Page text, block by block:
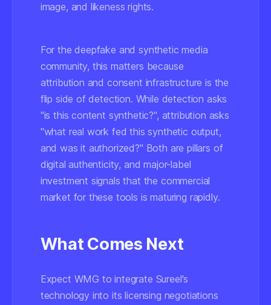
image, and likeness rights.
For the deepfake and synthetic media
community, this matters because
attribution and consent infrastructure is the
flip side of detection. While detection asks
"is this content synthetic?", attribution asks
"what real work fed this synthetic output,
and was it authorized?" Both are pillars of
digital authenticity, and major-label
investment signals that the commercial
market for these tools is maturing rapidly.
What Comes Next
Expect WMG to integrate Sureel's
technology into its licensing negotiations